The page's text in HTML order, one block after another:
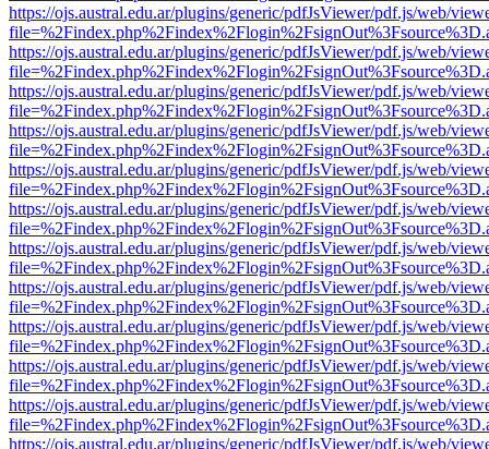
https://ojs.austral.edu.ar/plugins/generic/pdfJsViewer/pdf.js/web/
https://ojs.austral.edu.ar/plugins/generic/pdfJsViewer/pdf.js/web/
https://ojs.austral.edu.ar/plugins/generic/pdfJsViewer/pdf.js/web/
https://ojs.austral.edu.ar/plugins/generic/pdfJsViewer/pdf.js/web/
https://ojs.austral.edu.ar/plugins/generic/pdfJsViewer/pdf.js/web/
https://ojs.austral.edu.ar/plugins/generic/pdfJsViewer/pdf.js/web/
https://ojs.austral.edu.ar/plugins/generic/pdfJsViewer/pdf.js/web/
https://ojs.austral.edu.ar/plugins/generic/pdfJsViewer/pdf.js/web/
https://ojs.austral.edu.ar/plugins/generic/pdfJsViewer/pdf.js/web/
https://ojs.austral.edu.ar/plugins/generic/pdfJsViewer/pdf.js/web/
https://ojs.austral.edu.ar/plugins/generic/pdfJsViewer/pdf.js/web/
https://ojs.austral.edu.ar/plugins/generic/pdfJsViewer/pdf.js/web/